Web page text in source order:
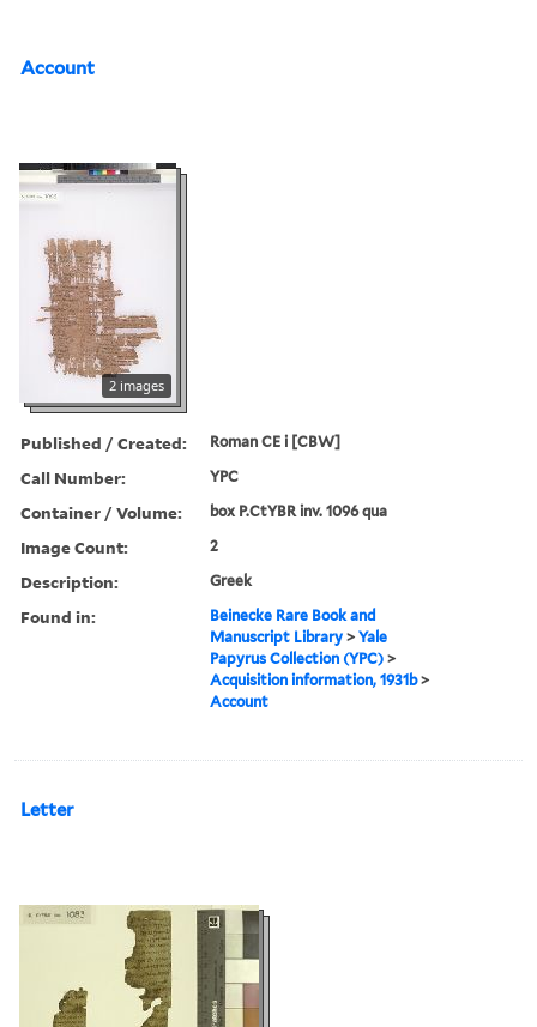
Account
2 images
Published / Created: Roman CE i [CBW]
Call Number: YPC
Container / Volume: box P.CtYBR inv. 1096 qua
Image Count: 2
Description: Greek
Found in:
Beinecke Rare Book and
Manuscript Library >Yale
Papyrus Collection (YPC) >
Acquisition information, 1931b>
Account
Letter